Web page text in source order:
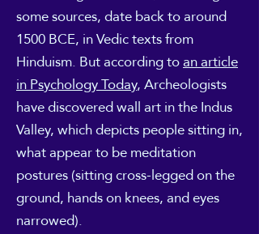
some sources, date back to around
1500 BCE, in Vedic texts from
Hinduism. But according toan article
in Psychology Today, Archeologists
have discovered wall art in the Indus
Valley, which depicts people sitting in,
what appear to be meditation
postures (sitting cross-legged on the
ground, hands on knees, and eyes
narrowed).